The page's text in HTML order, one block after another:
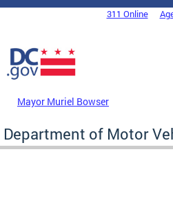
Skip to main content
DC Agency Top Menu311 Online
Mayor Muriel Bowser
Department of Motor